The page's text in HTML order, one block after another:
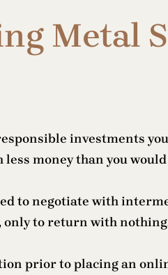
Metal
investments
money than you
to negotiate with
only to return with
prior to placing an